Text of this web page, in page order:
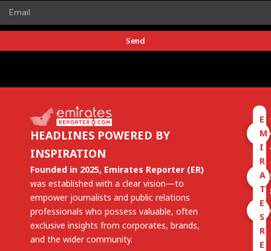
Send
HEADLINES POWERED BY
INSPIRATION
Founded in 2025, Emirates Reporter (ER)
was established with a clear vision—to
empower journalists and public relations
professionals who possess valuable, often
exclusive insights from corporates, brands,
and the wider community.
E
M
I
R
A
T
E
S
R
E